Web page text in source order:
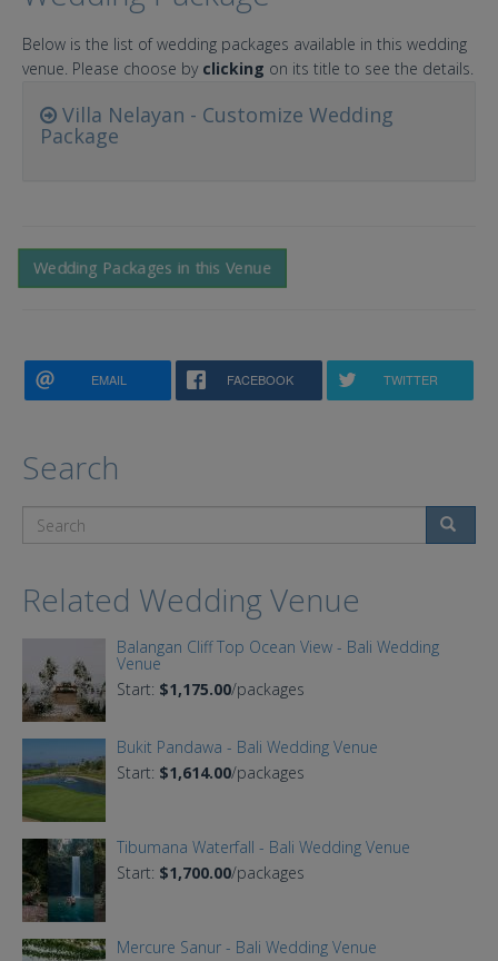
Below is the list of wedding packages available in this wedding
venue. Please choose by clicking on its title to see the details.
Villa Nelayan - Customize Wedding
Package
Wedding Packages in this Venue
EMAIL FACEBOOK TWITTER
Search
Related Wedding Venue
Balangan Cliff Top Ocean View - Bali Wedding
Venue
Start: $1,175.00/packages
Bukit Pandawa - Bali Wedding Venue
Start: $1,614.00/packages
Tibumana Waterfall - Bali Wedding Venue
Start: $1,700.00/packages
Mercure Sanur - Bali Wedding Venue